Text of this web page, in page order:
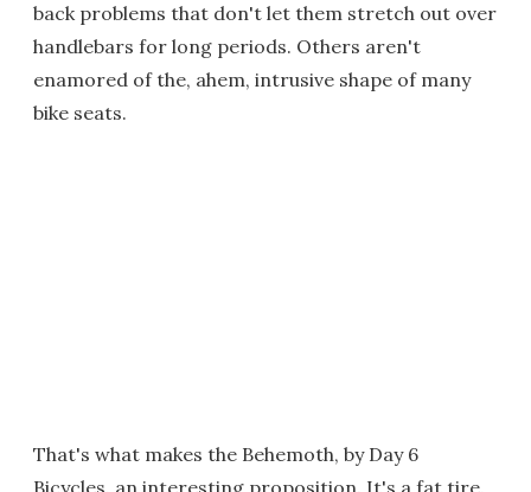
back problems that don't let them stretch out over
handlebars for long periods. Others aren't
enamored of the, ahem, intrusive shape of many
bike seats.
That's what makes the Behemoth, by Day 6
Bicycles, an interesting proposition. It's a fat tire,